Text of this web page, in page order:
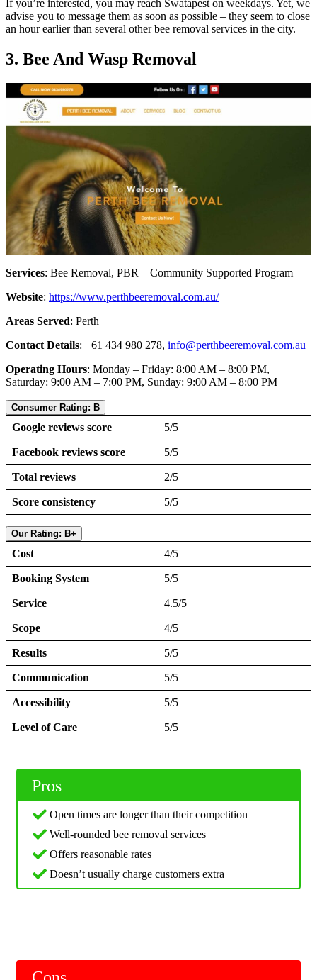
If you’re interested, you may reach Swatapest on weekdays. Yet, we
advise you to message them as soon as possible – they seem to close
an hour earlier than several other bee removal services in the city.
3. Bee And Wasp Removal
Services: Bee Removal, PBR – Community Supported Program
Website: https://www.perthbeeremoval.com.au/
Areas Served: Perth
Contact Details: +61 434 980 278, info@perthbeeremoval.com.au
Operating Hours: Monday – Friday: 8:00 AM – 8:00 PM,
Saturday: 9:00 AM – 7:00 PM, Sunday: 9:00 AM – 8:00 PM
Consumer Rating: B
Google reviews score 5/5
Facebook reviews score 5/5
Total reviews 2/5
Score consistency 5/5
Our Rating: B+
Cost 4/5
Booking System 5/5
Service 4.5/5
Scope 4/5
Results 5/5
Communication 5/5
Accessibility 5/5
Level of Care 5/5
Pros
Open times are longer than their competition
Well-rounded bee removal services
Offers reasonable rates
Doesn’t usually charge customers extra